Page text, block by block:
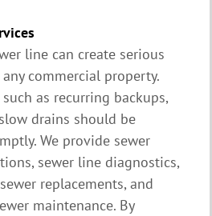
line can create serious
commercial property.
as recurring backups,
drains should be
We provide sewer
sewer line diagnostics,
replacements, and
maintenance. By